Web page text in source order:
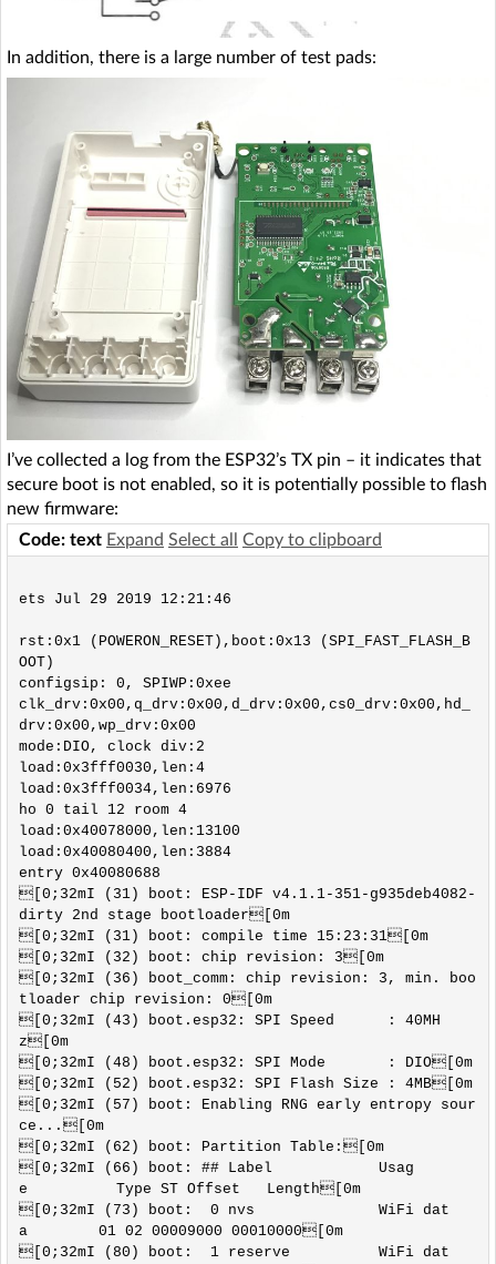
In addition, there is a large number of test pads:
I’ve collected a log from the ESP32’s TX pin – it indicates that
secure boot is not enabled, so it is potentially possible to flash
new firmware:
Code: text Expand Select all Copy to clipboard
ets Jul 29 2019 12:21:46
rst:0x1 (POWERON_RESET),boot:0x13 (SPI_FAST_FLASH_B
OOT)
configsip: 0, SPIWP:0xee
clk_drv:0x00,q_drv:0x00,d_drv:0x00,cs0_drv:0x00,hd_
drv:0x00,wp_drv:0x00
mode:DIO, clock div:2
load:0x3fff0030,len:4
load:0x3fff0034,len:6976
ho 0 tail 12 room 4
load:0x40078000,len:13100
load:0x40080400,len:3884
entry 0x40080688
[0;32mI (31) boot: ESP-IDF v4.1.1-351-g935deb4082-
dirty 2nd stage bootloader[0m
[0;32mI (31) boot: compile time 15:23:31[0m
[0;32mI (32) boot: chip revision: 3[0m
[0;32mI (36) boot_comm: chip revision: 3, min. boo
tloader chip revision: 0[0m
[0;32mI (43) boot.esp32: SPI Speed      : 40MH
z[0m
[0;32mI (48) boot.esp32: SPI Mode       : DIO[0m
[0;32mI (52) boot.esp32: SPI Flash Size : 4MB[0m
[0;32mI (57) boot: Enabling RNG early entropy sour
ce...[0m
[0;32mI (62) boot: Partition Table:[0m
[0;32mI (66) boot: ## Label            Usag
e          Type ST Offset   Length[0m
[0;32mI (73) boot:  0 nvs              WiFi dat
a        01 02 00009000 00010000[0m
[0;32mI (80) boot:  1 reserve          WiFi dat